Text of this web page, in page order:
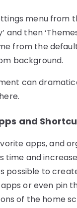
menu from
and then
from the
background.
can
and
apps, and
time and
possible to
or even pin
of the home